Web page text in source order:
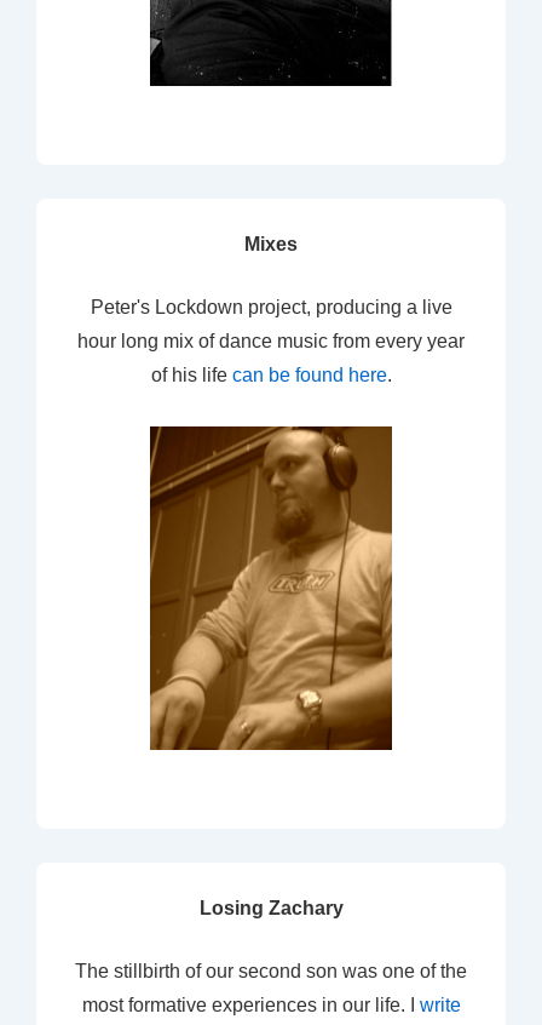
Mixes
Peter's Lockdown project, producing a live
hour long mix of dance music from every year
of his life can be found here.
Losing Zachary
The stillbirth of our second son was one of the
most formative experiences in our life. I write